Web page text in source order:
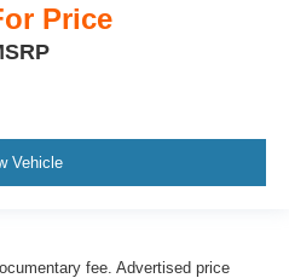
Price
Vehicle
fee. Advertised price